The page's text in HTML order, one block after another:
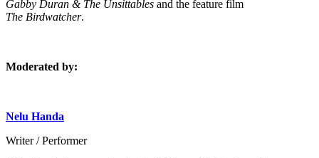
Gabby Duran & The Unsittables and the feature film
The Birdwatcher.
Moderated by:
Nelu Handa
Writer / Performer